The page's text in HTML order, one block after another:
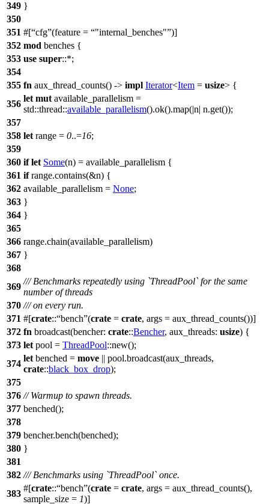
349 }
350
351 #[ cfg (feature = "internal_benches" )]
352 mod benches {
353 use super::*;
354
355 fn aux_thread_counts() -> impl Iterator<Item = usize> {
356
let mut available_parallelism =
std::thread::available_parallelism().ok().map(|n| n.get());
357
358 let range = 0..=16;
359
360 if let Some(n) = available_parallelism {
361 ifrange.contains(&n) {
362 available_parallelism = None;
363 }
364 }
365
366 range.chain(available_parallelism)
367 }
368
369
/// Benchmarks repeatedly using `ThreadPool` for the same
number of threads
370 /// on every run.
371 #[crate:: bench (crate = crate, args = aux_thread_counts())]
372 fn broadcast(bencher: crate::Bencher, aux_threads: usize) {
373 let pool = ThreadPool::new();
374
let benched = move || pool.broadcast(aux_threads,
crate::black_box_drop);
375
376 // Warmup to spawn threads.
377 benched();
378
379 bencher.bench(benched);
380 }
381
382 /// Benchmarks using `ThreadPool` once.
383
#[crate:: bench (crate = crate, args = aux_thread_counts(),
sample_size = 1)]